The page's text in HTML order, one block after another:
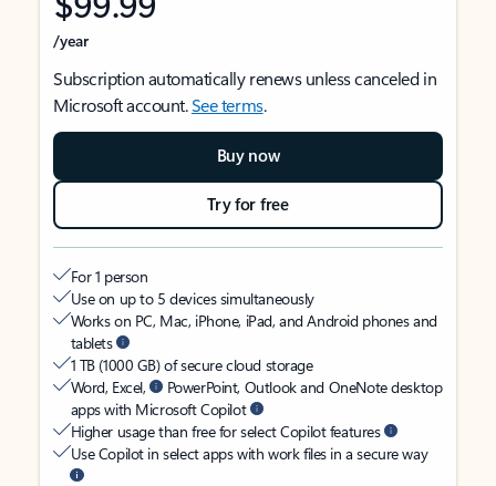
/year
Subscription automatically renews unless canceled in
Microsoft account.See terms.
Buy now
Try for free
For 1 person
Use on up to 5 devices simultaneously
Works on PC, Mac, iPhone, iPad, and Android phones and
tablets
1 TB (1000 GB) of secure cloud storage
Word, Excel,
PowerPoint, Outlook and OneNote desktop
apps with Microsoft Copilot
Higher usage than free for select Copilot features
Use Copilot in select apps with work files in a secure way